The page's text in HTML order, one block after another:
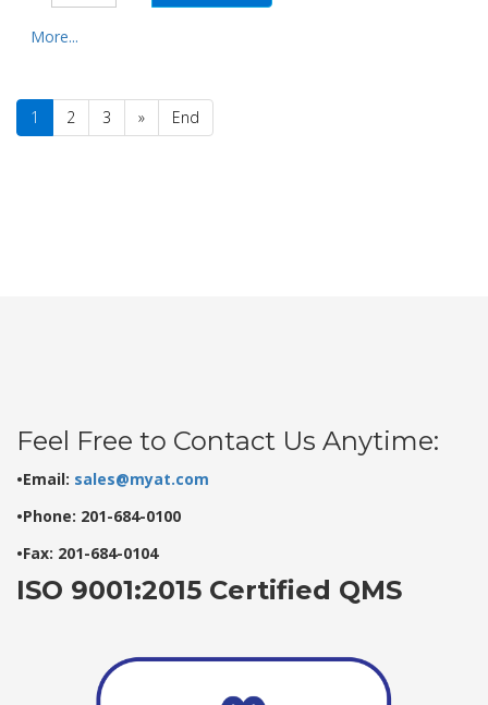
More...
1 2 3 » End
Feel Free to Contact Us Anytime:
•Email: sales@myat.com
•Phone: 201-684-0100
•Fax: 201-684-0104
ISO 9001:2015 Certified QMS